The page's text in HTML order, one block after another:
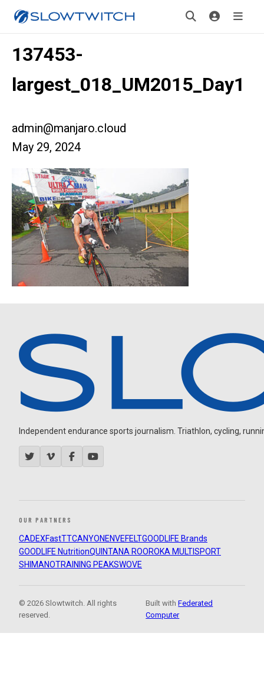
137453-
largest_018_UM2015_Day1
admin@manjaro.cloud
May 29, 2024
Independent endurance sports journalism. Triathlon, cycling,
OUR PARTNERS
CADEXFastTTCANYON ENVEFELTGOODLIFE Brands
GOODLIFE NutritionQUINTANA ROOROKA MULTISPORT
SHIMANOTRAINING PEAKSWOVE
© 2026 Slowtwitch. All rights
reserved.
Built withFederated
Computer